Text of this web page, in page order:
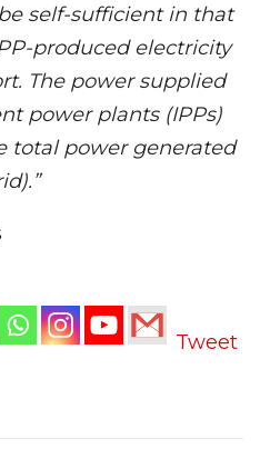
self-sufficient in that
produced electricity
The power supplied
power plants (IPPs)
total power generated
Tweet